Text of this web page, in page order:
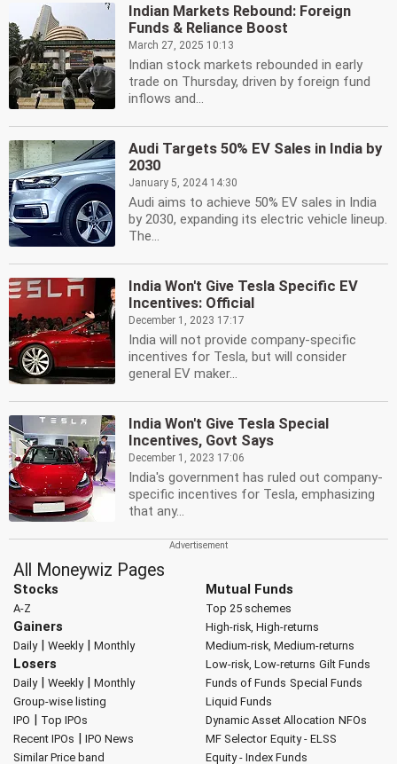
Indian Markets Rebound: Foreign
Funds & Reliance Boost
March 27, 2025 10:13
Indian stock markets rebounded in early
trade on Thursday, driven by foreign fund
inflows and...
Audi Targets 50% EV Sales in India by
2030
January 5, 2024 14:30
Audi aims to achieve 50% EV sales in India
by 2030, expanding its electric vehicle lineup.
The...
India Won't Give Tesla Specific EV
Incentives: Official
December 1, 2023 17:17
India will not provide company-specific
incentives for Tesla, but will consider
general EV maker...
India Won't Give Tesla Special
Incentives, Govt Says
December 1, 2023 17:06
India's government has ruled out company-
specific incentives for Tesla, emphasizing
that any...
All Moneywiz Pages
Stocks
A-Z
Gainers
Daily| Weekly| Monthly
Losers
Daily| Weekly| Monthly
Group-wise listing
IPO | Top IPOs
Recent IPOs | IPO News
Similar Price band
Mutual Funds
Top 25 schemes
High-risk, High-returns
Medium-risk, Medium-returns
Low-risk, Low-returns Gilt Funds
Funds of Funds Special Funds
Liquid Funds
Dynamic Asset Allocation NFOs
MF Selector Equity - ELSS
Equity - Index Funds